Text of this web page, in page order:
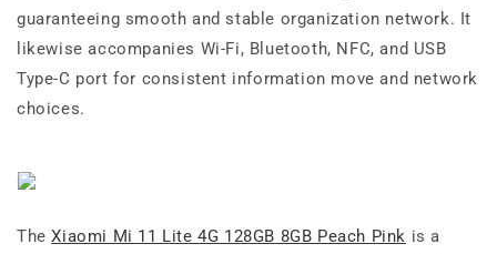
guaranteeing smooth and stable organization network. It
likewise accompanies Wi-Fi, Bluetooth, NFC, and USB
Type-C port for consistent information move and network
choices.
TheXiaomi Mi 11 Lite 4G 128GB 8GB Peach Pink is a